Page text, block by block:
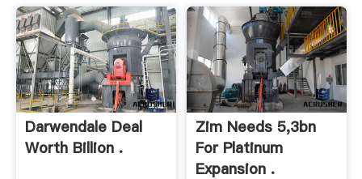
Darwendale Deal
Worth Billion .
Zim Needs 5,3bn
For Platinum
Expansion .